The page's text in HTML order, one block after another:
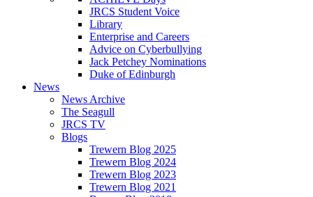
JRCS Student Voice
Library
Enterprise and Careers
Advice on Cyberbullying
Jack Petchey Nominations
Duke of Edinburgh
News
News Archive
The Seagull
JRCS TV
Blogs
Trewern Blog 2025
Trewern Blog 2024
Trewern Blog 2023
Trewern Blog 2021